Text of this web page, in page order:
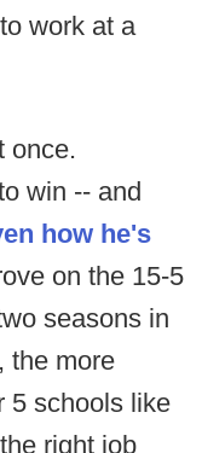
work at a
once.
win -- and
how he's
on the 15-5
seasons in
the more
5 schools like
right job